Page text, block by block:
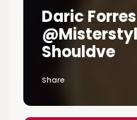
Daric
Shouldve
Share